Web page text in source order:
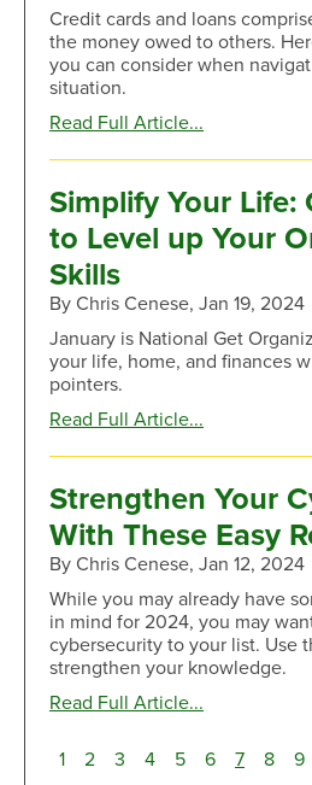
Credit cards and loans
the money owed to others.
you can consider when
situation.
Read Full Article...
These
Dependable
Strategies
for
Debt
Simplify Your Life:
to Level up Your
Skills
By Chris Cenese, Jan 19, 2024
January is National Get
your life, home, and finances
pointers.
Read Full Article...
Your
Life:
Clever
Ways
to
up
Your
Organizing
Skills
Strengthen Your
With These Easy
By Chris Cenese, Jan 12, 2024
While you may already have
in mind for 2024, you may
cybersecurity to your list. Use
strengthen your knowledge.
Read Full Article...
Your
Cybersecurity
1 2 3 4 5 6 7(current)
8 9